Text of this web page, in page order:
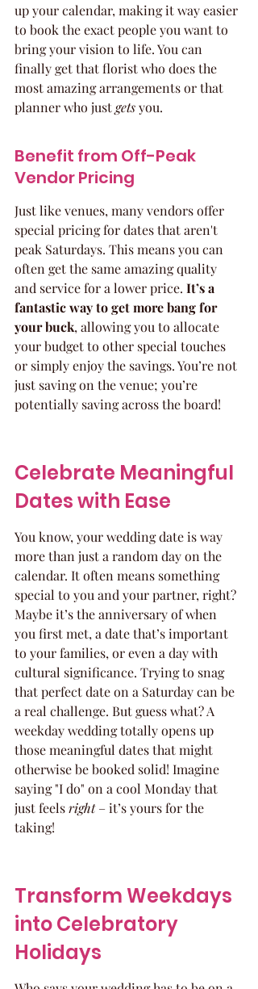
up your calendar, making it way easier
to book the exact people you want to
bring your vision to life. You can
finally get that florist who does the
most amazing arrangements or that
planner who just gets you.
Benefit from Off-Peak
Vendor Pricing
Just like venues, many vendors offer
special pricing for dates that aren't
peak Saturdays. This means you can
often get the same amazing quality
and service for a lower price. It’s a
fantastic way to get more bang for
your buck, allowing you to allocate
your budget to other special touches
or simply enjoy the savings. You’re not
just saving on the venue; you’re
potentially saving across the board!
Celebrate Meaningful
Dates with Ease
You know, your wedding date is way
more than just a random day on the
calendar. It often means something
special to you and your partner, right?
Maybe it’s the anniversary of when
you first met, a date that’s important
to your families, or even a day with
cultural significance. Trying to snag
that perfect date on a Saturday can be
a real challenge. But guess what? A
weekday wedding totally opens up
those meaningful dates that might
otherwise be booked solid! Imagine
saying "I do" on a cool Monday that
just feels right – it’s yours for the
taking!
Transform Weekdays
into Celebratory
Holidays